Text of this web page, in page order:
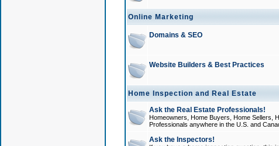
Online Marketing
Domains & SEO
Website Builders & Best Practices
Home Inspection and Real Estate
Ask the Real Estate Professionals!
Homeowners, Home Buyers, Home Sellers,
Professionals anywhere in the U.S. and
Ask the Inspectors!